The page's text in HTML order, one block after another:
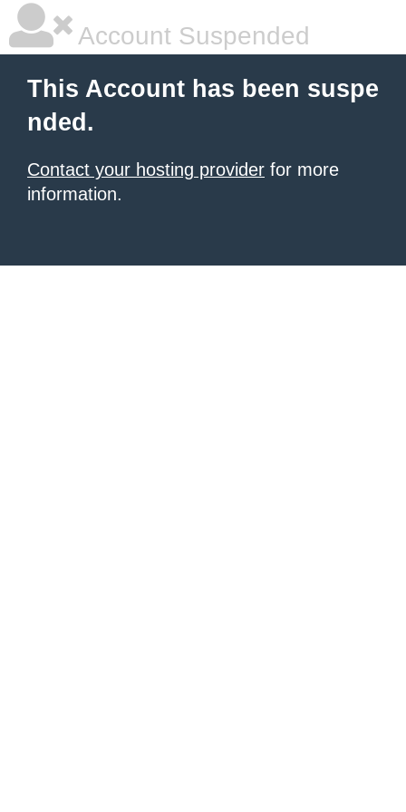
Account Suspended
This Account has been suspe
nded.
Contact your hosting provider for more
information.